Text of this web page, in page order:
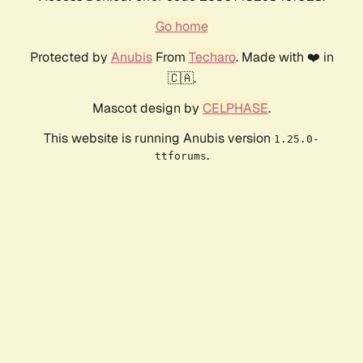
Go home
Protected by AnubisFrom Techaro. Made with ❤️ in
🇨🇦.
Mascot design by CELPHASE.
This website is running Anubis version 1.25.0-
ttforums.